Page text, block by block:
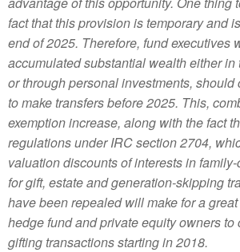
fact that this provision is temporary and
end of 2025. Therefore, fund executives
accumulated substantial wealth either in
or through personal investments,
to make transfers before 2025. This,
exemption increase, along with the fact
regulations under IRC section 2704,
valuation discounts of interests in
for gift, estate and generation-skipping
have been repealed will make for a
hedge fund and private equity owners
gifting transactions starting in 2018.